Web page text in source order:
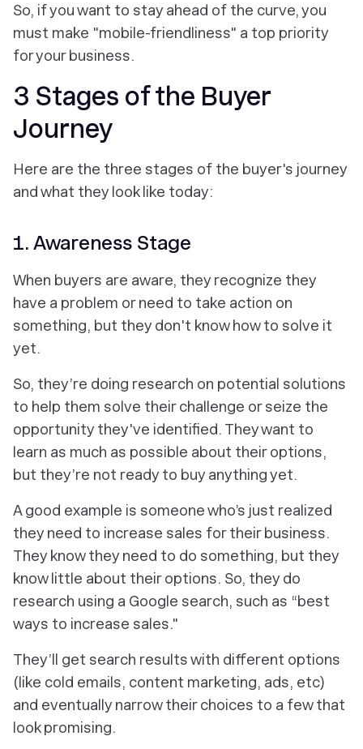
So, if you want to stay ahead of the curve, you
must make "mobile-friendliness" a top priority
for your business.
3 Stages of the Buyer
Journey
Here are the three stages of the buyer's journey
and what they look like today:
1. Awareness Stage
When buyers are aware, they recognize they
have a problem or need to take action on
something, but they don't know how to solve it
yet.
So, they’re doing research on potential solutions
to help them solve their challenge or seize the
opportunity they've identified. They want to
learn as much as possible about their options,
but they’re not ready to buy anything yet.
A good example is someone who’s just realized
they need to increase sales for their business.
They know they need to do something, but they
know little about their options. So, they do
research using a Google search, such as “best
ways to increase sales."
They’ll get search results with different options
(like cold emails, content marketing, ads, etc)
and eventually narrow their choices to a few that
look promising.